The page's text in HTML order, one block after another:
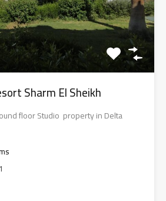
Sharm El Sheikh
floor Studio property in Delta